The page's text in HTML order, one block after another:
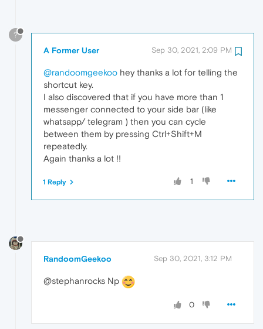
?
A Former User Sep 30, 2021, 2:09 PM
@randoomgeekoo hey thanks a lot for telling the
shortcut key.
I also discovered that if you have more than 1
messenger connected to your side bar (like
whatsapp/ telegram ) then you can cycle
between them by pressing Ctrl+Shift+M
repeatedly.
Again thanks a lot !!
1
1 Reply
RandoomGeekoo Sep 30, 2021, 3:12 PM
@stephanrocks Np
0